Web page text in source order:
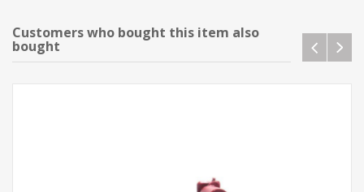
Customers who bought this item also
bought